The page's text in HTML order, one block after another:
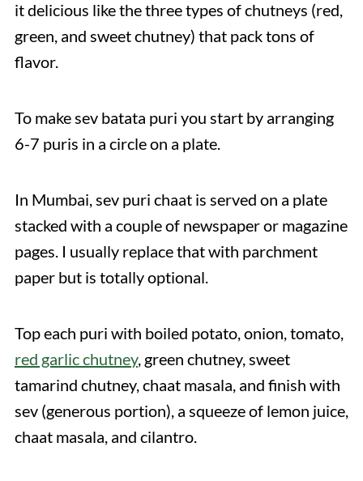
it delicious like the three types of chutneys (red,
green, and sweet chutney) that pack tons of
flavor.
To make sev batata puri you start by arranging
6-7 puris in a circle on a plate.
In Mumbai, sev puri chaat is served on a plate
stacked with a couple of newspaper or magazine
pages. I usually replace that with parchment
paper but is totally optional.
Top each puri with boiled potato, onion, tomato,
red garlic chutney, green chutney, sweet
tamarind chutney, chaat masala, and finish with
sev (generous portion), a squeeze of lemon juice,
chaat masala, and cilantro.